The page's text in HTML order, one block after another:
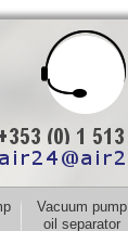
Vacuum pump
oil separator